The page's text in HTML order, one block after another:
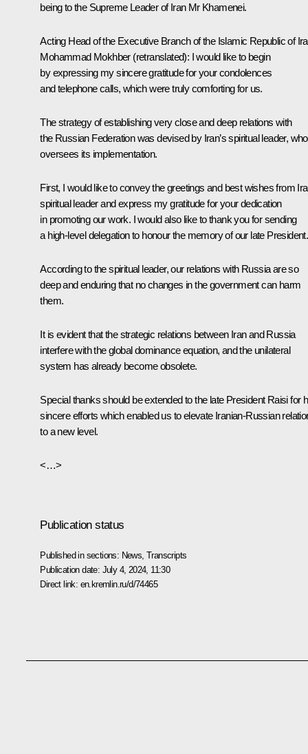
being to the Supreme Leader of Iran Mr Khamenei.
Acting Head of the Executive Branch of the Islamic Republic of
Mohammad Mokhber(retranslated): I would like to begin
by expressing my sincere gratitude for your condolences
and telephone calls, which were truly comforting for us.
The strategy of establishing very close and deep relations with
the Russian Federation was devised by Iran’s spiritual leader, who
oversees its implementation.
First, I would like to convey the greetings and best wishes from
spiritual leader and express my gratitude for your dedication
in promoting our work. I would also like to thank you for sending
a high-level delegation to honour the memory of our late President.
According to the spiritual leader, our relations with Russia are so
deep and enduring that no changes in the government can harm
them.
It is evident that the strategic relations between Iran and Russia
interfere with the global dominance equation, and the unilateral
system has already become obsolete.
Special thanks should be extended to the late President Raisi for
sincere efforts which enabled us to elevate Iranian-Russian
to a new level.
<…>
Publication status
Published in sections: News ,Transcripts
Publication date: July 4, 2024, 11:30
Direct link: en.kremlin.ru/d/74465